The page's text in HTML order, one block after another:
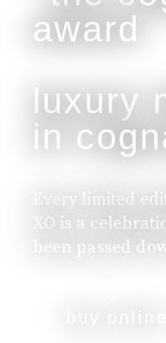
luxury
in
Every limited
XO is a
been passed